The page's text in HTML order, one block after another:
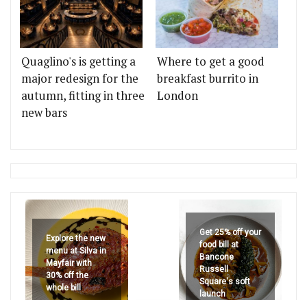
Quaglino's is getting a
major redesign for the
autumn, fitting in three
new bars
Where to get a good
breakfast burrito in
London
Explore the new
menu at Silva in
Mayfair with
30% off the
whole bill
Get 25% off your
food bill at
Bancone
Russell
Square's soft
launch